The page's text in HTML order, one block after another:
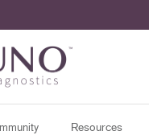
Resources